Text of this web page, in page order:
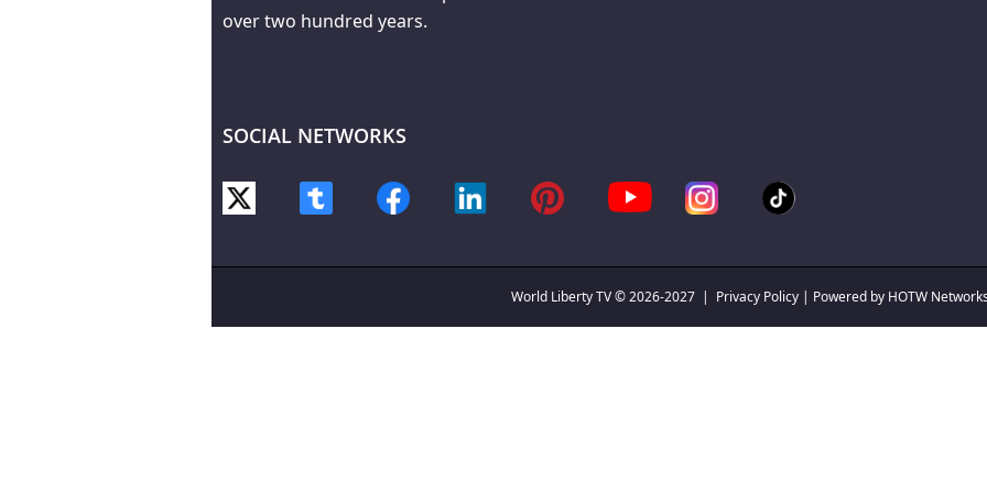
over two hundred years.
SOCIAL NETWORKS
World Liberty TV© 2026-2027 | Privacy Policy | Powered by HOTW